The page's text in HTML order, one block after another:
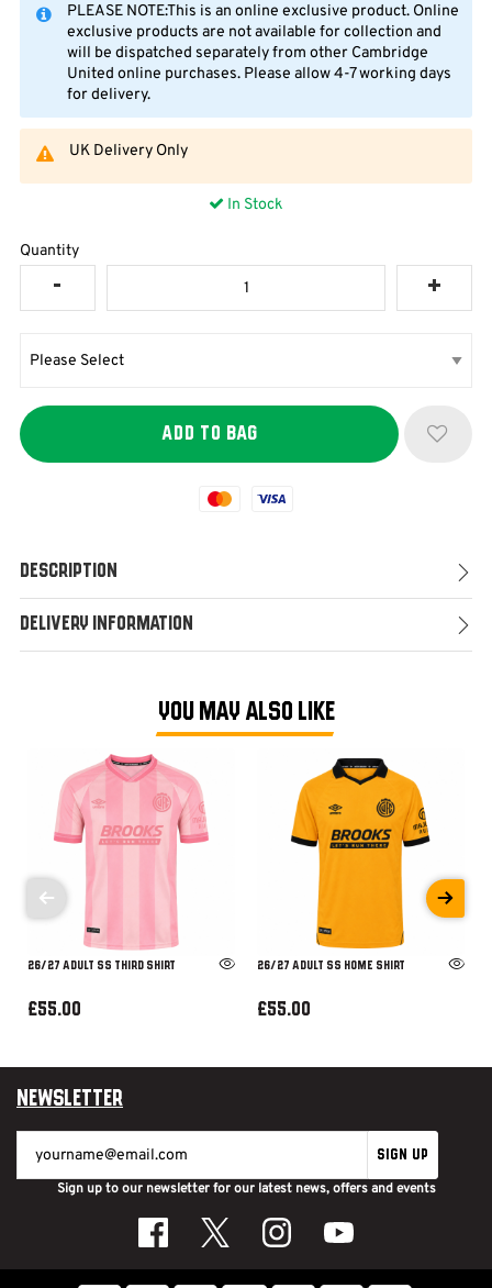
PLEASE NOTE:This is an online exclusive product. Online
exclusive products are not available for collection and
will be dispatched separately from other Cambridge
United online purchases. Please allow 4-7 working days
for delivery.
UK Delivery Only
In Stock
Quantity
Mastercard
Visa
Description
Delivery Information
YOU MAY ALSO LIKE
26/27 ADULT SS THIRD SHIRT
£55.00
26/27 ADULT SS HOME SHIRT
£55.00
Newsletter
SIGN UP
Sign up to our newsletter for our latest news, offers and events